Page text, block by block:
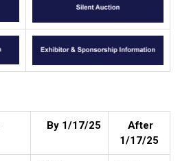
By 1/17/25
After
1/17/25